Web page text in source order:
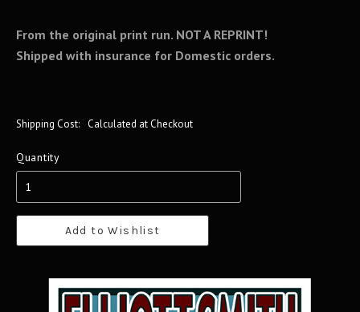
From the original print run. NOT A REPRINT!
Shipped with insurance for Domestic orders.
Shipping Cost: Calculated at Checkout
Quantity
Add to Wishlist